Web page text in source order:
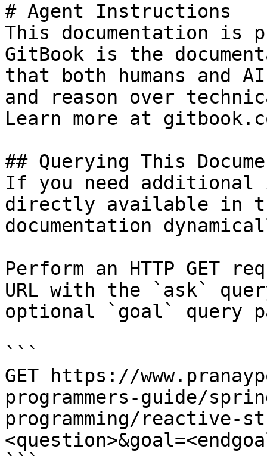
# Agent Instructions
This documentation is
GitBook is the
that both humans and
and reason over
Learn more at
## Querying This
If you need
directly available in
documentation
Perform an HTTP GET
URL with the `ask`
optional `goal` query
```
GET https://
programmers-guide/
programming/reactive-